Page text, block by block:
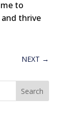
to
thrive
NEXT →